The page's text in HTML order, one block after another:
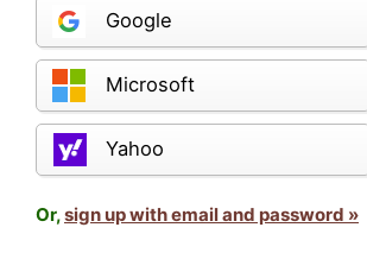
Google
Microsoft
Yahoo
Or,sign up with email and password »